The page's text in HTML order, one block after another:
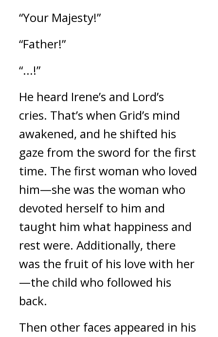
“Your Majesty!”
“Father!”
“...!”
He heard Irene’s and Lord’s
cries. That’s when Grid’s mind
awakened, and he shifted his
gaze from the sword for the first
time. The first woman who loved
him—she was the woman who
devoted herself to him and
taught him what happiness and
rest were. Additionally, there
was the fruit of his love with her
—the child who followed his
back.
Then other faces appeared in his